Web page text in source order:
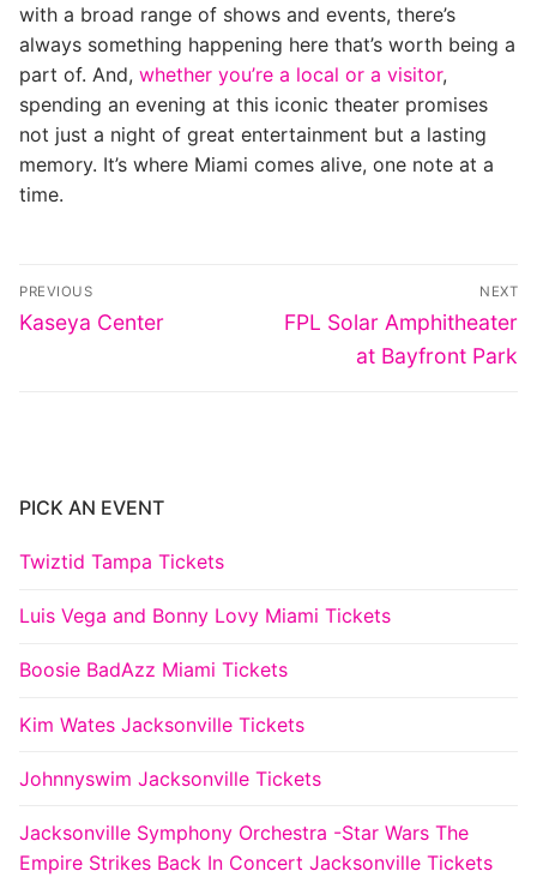
with a broad range of shows and events, there’s
always something happening here that’s worth being a
part of. And, whether you’re a local or a visitor,
spending an evening at this iconic theater promises
not just a night of great entertainment but a lasting
memory. It’s where Miami comes alive, one note at a
time.
Post
navigation
PREVIOUS
Previous
Kaseya Center
NEXT
Next
FPL Solar Amphitheater
at Bayfront Park
PICK AN EVENT
Twiztid Tampa Tickets
Luis Vega and Bonny Lovy Miami Tickets
Boosie BadAzz Miami Tickets
Kim Wates Jacksonville Tickets
Johnnyswim Jacksonville Tickets
Jacksonville Symphony Orchestra -Star Wars The
Empire Strikes Back In Concert Jacksonville Tickets